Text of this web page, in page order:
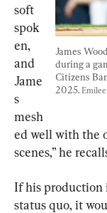
James
during a
Citizens
2025.
soft
spok
en,
and
Jame
s
mesh
ed well with the
scenes,” he
If his production
status quo, it